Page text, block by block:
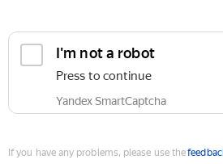
I'm not a robot
Press to continue
Yandex SmartCaptcha
If you have any problems, please use the